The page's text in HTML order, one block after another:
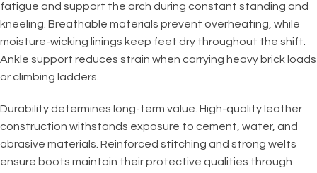
fatigue and support the arch during constant standing and
kneeling. Breathable materials prevent overheating, while
moisture-wicking linings keep feet dry throughout the shift.
Ankle support reduces strain when carrying heavy brick loads
or climbing ladders.
Durability determines long-term value. High-quality leather
construction withstands exposure to cement, water, and
abrasive materials. Reinforced stitching and strong welts
ensure boots maintain their protective qualities through